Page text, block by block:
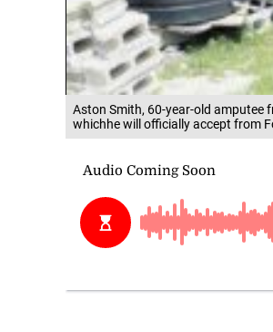
Aston Smith, 60-year-old amputee
whichhe will officially accept from